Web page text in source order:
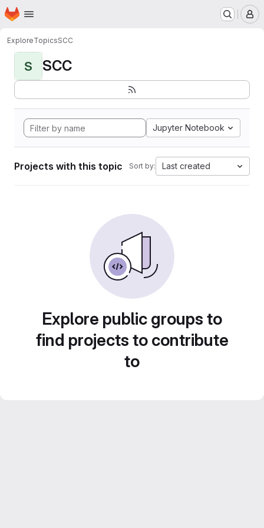
Skip to main content
Homepage
ExploreTopicsSCC
S SCC
Jupyter Notebook
Projects with this topic Sort by: Last created
Explore public groups to
find projects to contribute
to